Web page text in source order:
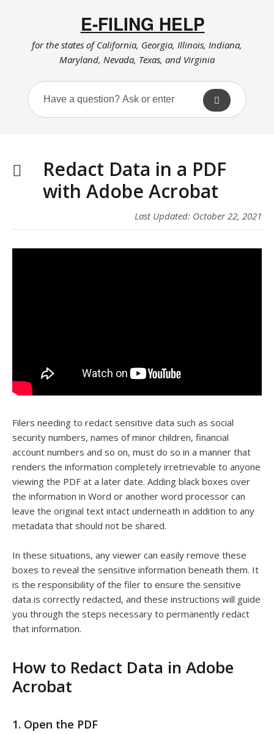
E-FILING HELP
for the states of California, Georgia, Illinois, Indiana,
Maryland, Nevada, Texas, and Virginia
Redact Data in a PDF
with Adobe Acrobat
Last Updated: October 22, 2021
Filers needing to redact sensitive data such as social
security numbers, names of minor children, financial
account numbers and so on, must do so in a manner that
renders the information completely irretrievable to anyone
viewing the PDF at a later date. Adding black boxes over
the information in Word or another word processor can
leave the original text intact underneath in addition to any
metadata that should not be shared.
In these situations, any viewer can easily remove these
boxes to reveal the sensitive information beneath them. It
is the responsibility of the filer to ensure the sensitive
data is correctly redacted, and these instructions will guide
you through the steps necessary to permanently redact
that information.
How to Redact Data in Adobe
Acrobat
1. Open the PDF